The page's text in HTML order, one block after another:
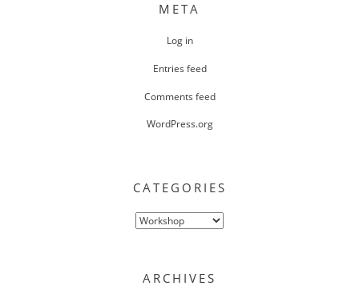
META
Log in
Entries feed
Comments feed
WordPress.org
CATEGORIES
Categories
ARCHIVES